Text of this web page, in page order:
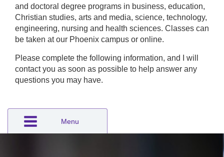
and doctoral degree programs in business, education,
Christian studies, arts and media, science, technology,
engineering, nursing and health sciences. Classes can
be taken at our Phoenix campus or online.
Please complete the following information, and I will
contact you as soon as possible to help answer any
questions you may have.
Menu